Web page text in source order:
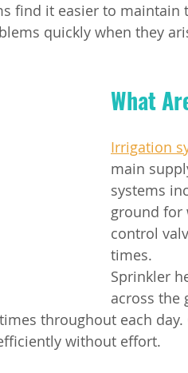
find it easier to
quickly when they
What
Irrigation
main
systems
ground for
control
times.
Sprinkler
across the
throughout each
without effort.